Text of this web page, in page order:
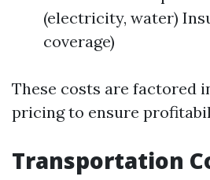
(electricity, water)
coverage)
These costs are factored
pricing to ensure
Transportation